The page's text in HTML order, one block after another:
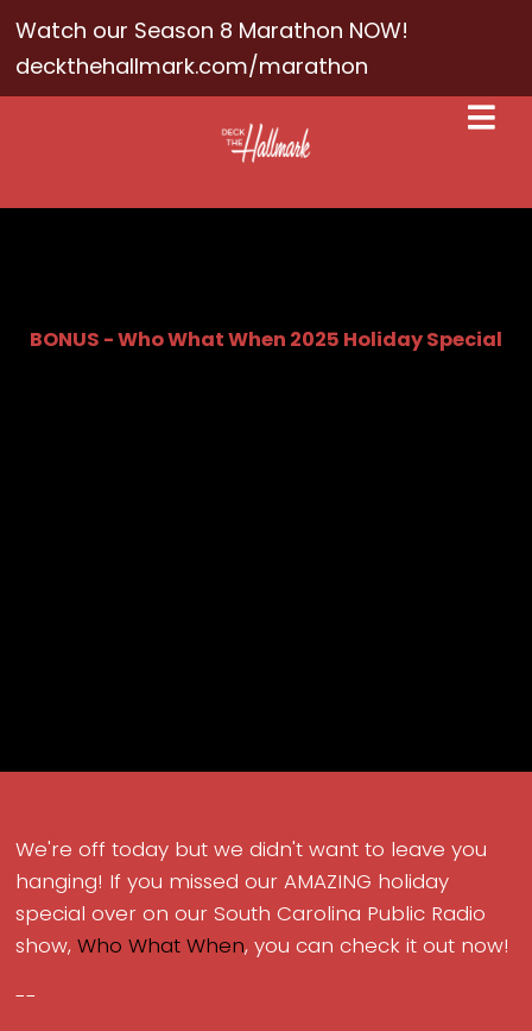
Watch our Season 8 Marathon NOW!
deckthehallmark.com/marathon
BONUS - Who What When 2025 Holiday Special
We're off today but we didn't want to leave you
hanging! If you missed our AMAZING holiday
special over on our South Carolina Public Radio
show,Who What When, you can check it out now!
--